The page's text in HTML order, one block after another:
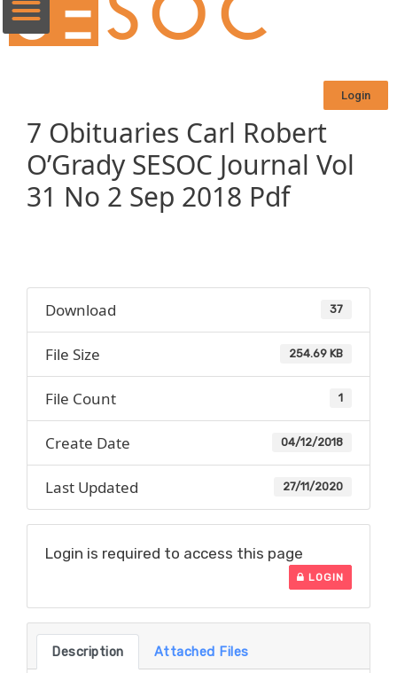
Login
7 Obituaries Carl Robert
O’Grady SESOC Journal Vol
31 No 2 Sep 2018 Pdf
Download 37
File Size 254.69 KB
File Count 1
Create Date 04/12/2018
Last Updated 27/11/2020
Login is required to access this page
LOGIN
Description Attached Files